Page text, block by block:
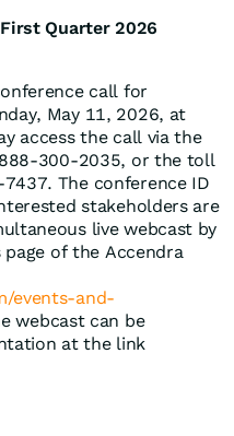
Quarter 2026
call for
May 11, 2026, at
access the call via the
300-2035, or the toll
The conference ID
stakeholders are
live webcast by
of the Accendra
events-and-
webcast can be
at the link